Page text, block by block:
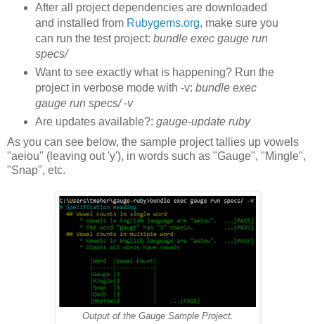
After all project dependencies are downloaded
and installed from Rubygems.org, make sure you
can run the test project: bundle exec gauge run
specs/
Want to see exactly what is happening? Run the
project in verbose mode with -v: bundle exec
gauge run specs/ -v
Are updates available?: gauge-update ruby
As you can see below, the sample project tallies up vowels
"aeiou" (leaving out 'y'), in words such as "Gauge", "Mingle",
"Snap", etc.
Output of the Gauge Sample Project.